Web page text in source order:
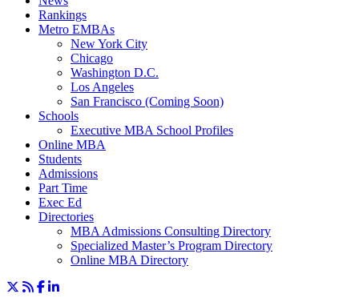
Rankings
Metro EMBAs
New York City
Chicago
Washington D.C.
Los Angeles
San Francisco (Coming Soon)
Schools
Executive MBA School Profiles
Online MBA
Students
Admissions
Part Time
Exec Ed
Directories
MBA Admissions Consulting Directory
Specialized Master’s Program Directory
Online MBA Directory